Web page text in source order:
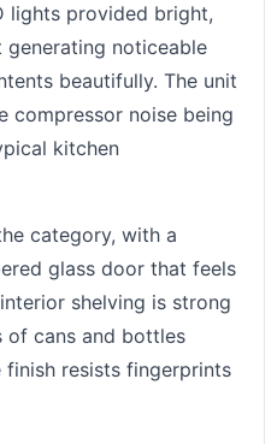
lights provided bright,
noticeable
beautifully. The unit
compressor noise being
kitchen
category, with a
glass door that feels
shelving is strong
of cans and bottles
resists fingerprints